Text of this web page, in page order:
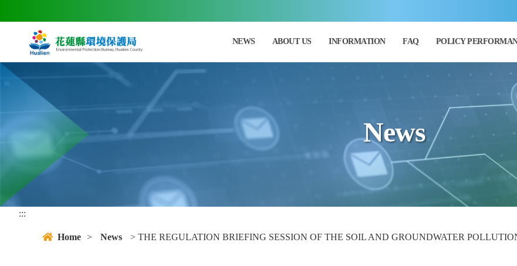
NEWS ABOUT US INFORMATION FAQ POLICY
News
:::
Home > News > THE REGULATION BRIEFING SESSION OF THE SOIL AND GROUNDWATER